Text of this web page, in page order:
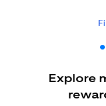
Explore